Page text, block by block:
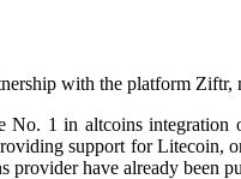
with the platform
1 in altcoins
support for Litecoin,
provider have already been